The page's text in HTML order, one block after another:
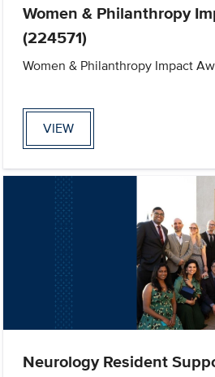
Women & Philanthropy
(224571)
Women & Philanthropy Impact
VIEW
Neurology Resident